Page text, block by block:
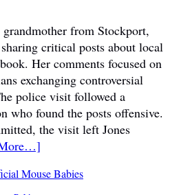
from Stockport,
critical posts about local
Her comments focused on
exchanging controversial
police visit followed a
who found the posts offensive.
the visit left Jones